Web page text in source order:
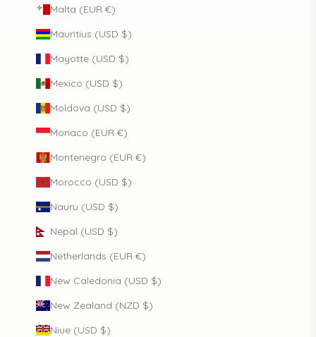
Malta (EUR €)
Mauritius (USD $)
Mayotte (USD $)
Mexico (USD $)
Moldova (USD $)
Monaco (EUR €)
Montenegro (EUR €)
Morocco (USD $)
Nauru (USD $)
Nepal (USD $)
Netherlands (EUR €)
New Caledonia (USD $)
New Zealand (NZD $)
Niue (USD $)